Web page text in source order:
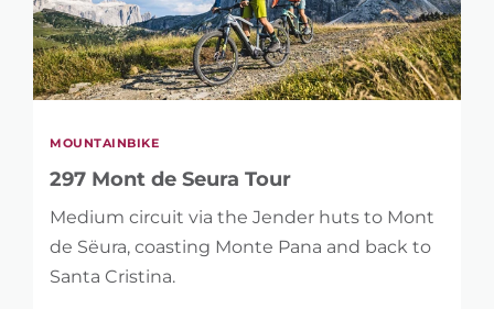
MOUNTAINBIKE
297 Mont de Seura Tour
Medium circuit via the Jender huts to Mont
de Sëura, coasting Monte Pana and back to
Santa Cristina.